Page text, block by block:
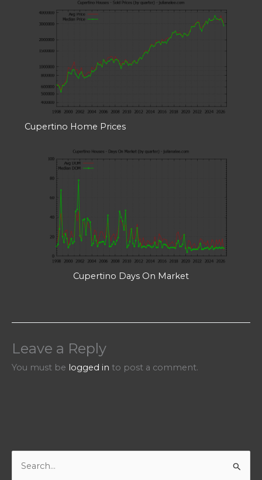
Cupertino Home Prices
Cupertino Days On Market
Leave a Reply
You must be logged in to post a comment.